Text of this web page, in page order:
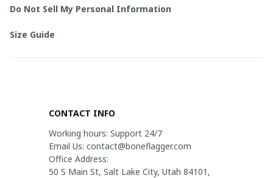
Do Not Sell My Personal Information
Size Guide
CONTACT INFO
Working hours: Support 24/7
Email Us: contact@boneflagger.com
Office Address:
50 S Main St, Salt Lake City, Utah 84101,